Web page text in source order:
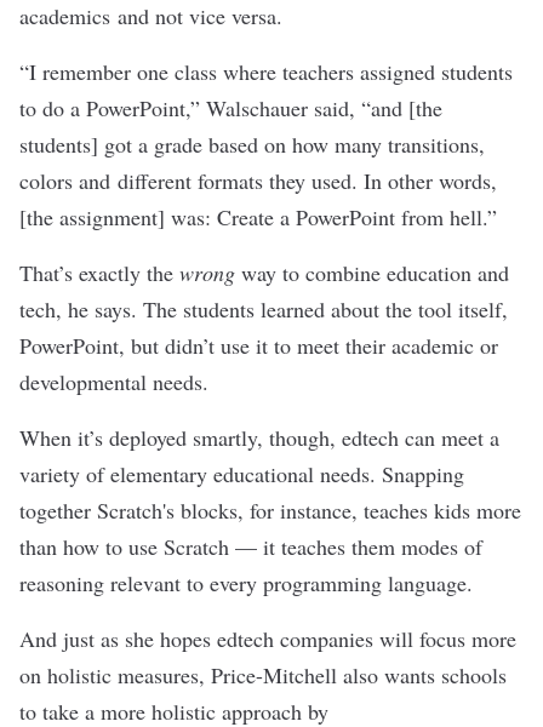
academics and not vice versa.
“I remember one class where teachers assigned students
to do a PowerPoint,” Walschauer said, “and [the
students] got a grade based on how many transitions,
colors and different formats they used. In other words,
[the assignment] was: Create a PowerPoint from hell.”
That’s exactly the wrong way to combine education and
tech, he says. The students learned about the tool itself,
PowerPoint, but didn’t use it to meet their academic or
developmental needs.
When it’s deployed smartly, though, edtech can meet a
variety of elementary educational needs. Snapping
together Scratch's blocks, for instance, teaches kids more
than how to use Scratch — it teaches them modes of
reasoning relevant to every programming language.
And just as she hopes edtech companies will focus more
on holistic measures, Price-Mitchell also wants schools
to take a more holistic approach by